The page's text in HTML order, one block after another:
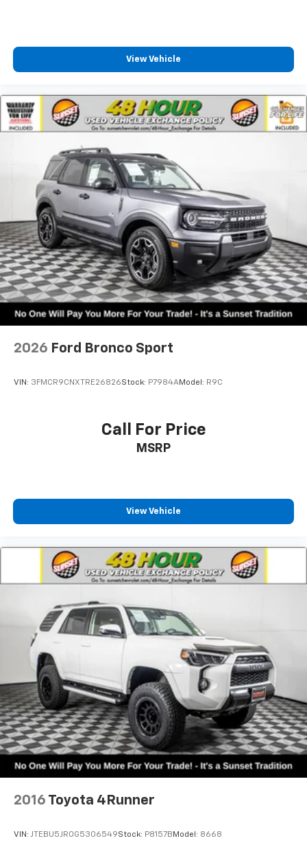
View Vehicle
2026 Ford Bronco Sport
VIN: 3FMCR9CNXTRE26826Stock: P7984AModel: R9C
Call For Price
MSRP
View Vehicle
2016 Toyota 4Runner
VIN: JTEBU5JR0G5306549Stock: P8157B Model: 8668